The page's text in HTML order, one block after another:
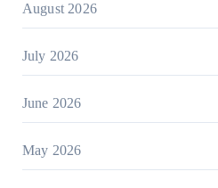
August 2026
July 2026
June 2026
May 2026